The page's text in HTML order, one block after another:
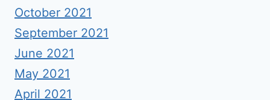
October 2021
September 2021
June 2021
May 2021
April 2021